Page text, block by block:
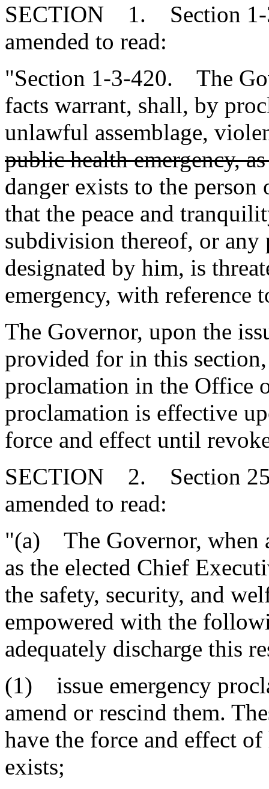
SECTION 1. Section 1-
amended to read:
"Section 1-3-420. The
facts warrant, shall, by
unlawful assemblage,
public health emergency,
danger exists to the
that the peace and
subdivision thereof, or any
designated by him, is
emergency, with reference
The Governor, upon the
provided for in this
proclamation in the Office
proclamation is effective
force and effect until
SECTION 2. Section 25-
amended to read:
"(a) The Governor, when
as the elected Chief
the safety, security, and
empowered with the
adequately discharge this
(1) issue emergency
amend or rescind them.
have the force and effect
exists;